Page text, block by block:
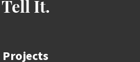
Tell It.
Projects